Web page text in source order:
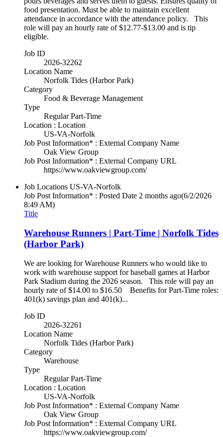
food presentation. Must be able to maintain excellent
attendance in accordance with the attendance policy. This
role will pay an hourly rate of $12.77-$13.00 and is tip
eligible.
Job ID
2026-32262
Location Name
Norfolk Tides (Harbor Park)
Category
Food & Beverage Management
Type
Regular Part-Time
Location : Location
US-VA-Norfolk
Job Post Information* : External Company Name
Oak View Group
Job Post Information* : External Company URL
https://www.oakviewgroup.com/
Job Locations US-VA-Norfolk
Job Post Information* : Posted Date 2 months ago(6/2/2026
8:49 AM)
Title
Warehouse Runners | Part-Time | Norfolk Tides
(Harbor Park)
We are looking for Warehouse Runners who would like to
work with warehouse support for baseball games at Harbor
Park Stadium during the 2026 season. This role will pay an
hourly rate of $14.00 to $16.50 Benefits for Part-Time roles:
401(k) savings plan and 401(k)...
Job ID
2026-32261
Location Name
Norfolk Tides (Harbor Park)
Category
Warehouse
Type
Regular Part-Time
Location : Location
US-VA-Norfolk
Job Post Information* : External Company Name
Oak View Group
Job Post Information* : External Company URL
https://www.oakviewgroup.com/